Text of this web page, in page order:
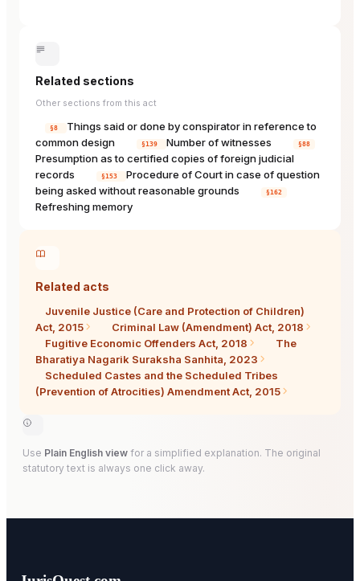
Related sections
Other sections from this act
§8
Things said or done by conspirator in reference to
common design
§139 Number of witnesses §88
Presumption as to certified copies of foreign judicial
records
§153
Procedure of Court in case of question
being asked without reasonable grounds
§162
Refreshing memory
Related acts
Juvenile Justice (Care and Protection of Children)
Act, 2015
Criminal Law (Amendment) Act, 2018
Fugitive Economic Offenders Act, 2018
The
Bharatiya Nagarik Suraksha Sanhita, 2023
Scheduled Castes and the Scheduled Tribes
(Prevention of Atrocities) Amendment Act, 2015
Use Plain English view for a simplified explanation. The original
statutory text is always one click away.